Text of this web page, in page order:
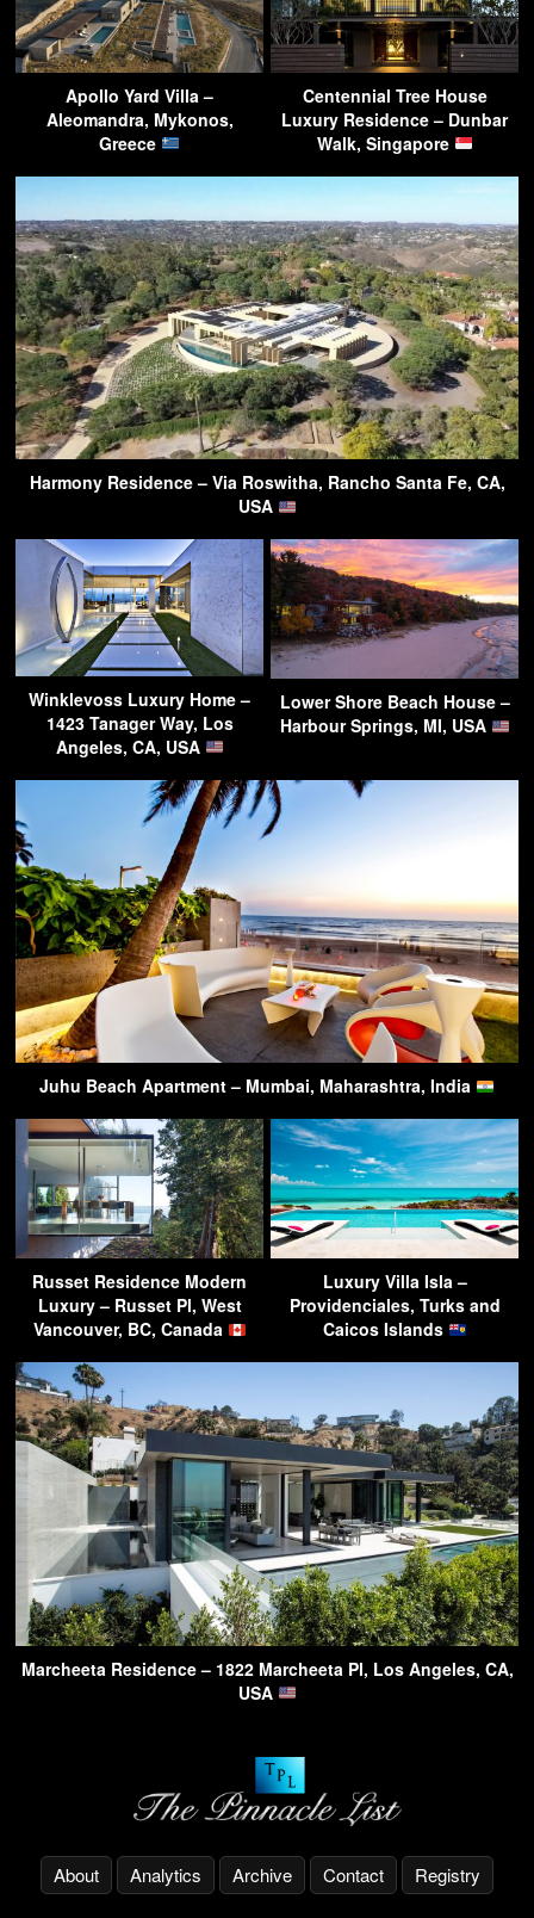
Apollo Yard Villa –
Aleomandra, Mykonos,
Greece
Centennial Tree House
Luxury Residence – Dunbar
Walk, Singapore
Harmony Residence – Via Roswitha, Rancho Santa Fe, CA,
USA
Winklevoss Luxury Home –
1423 Tanager Way, Los
Angeles, CA, USA
Lower Shore Beach House –
Harbour Springs, MI, USA
Juhu Beach Apartment – Mumbai, Maharashtra, India
Russet Residence Modern
Luxury – Russet Pl, West
Vancouver, BC, Canada
Luxury Villa Isla –
Providenciales, Turks and
Caicos Islands
Marcheeta Residence – 1822 Marcheeta Pl, Los Angeles, CA,
USA
About Analytics Archive Contact Registry